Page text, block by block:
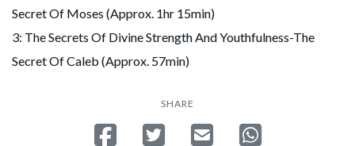
Secret Of Moses (Approx. 1hr 15min)
3: The Secrets Of Divine Strength And Youthfulness-The
Secret Of Caleb (Approx. 57min)
SHARE
Share on Facebook
Tweet Send emailShare on